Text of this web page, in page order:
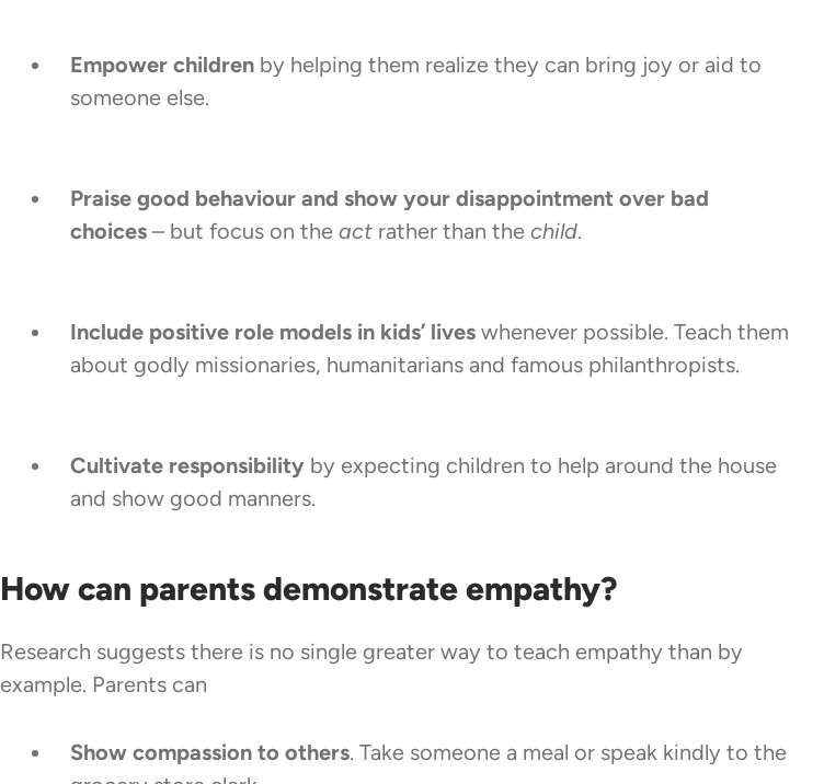
Empower children by helping them realize they can bring joy or aid to
someone else.
Praise good behaviour and show your disappointment over bad
choices – but focus on the act rather than the child.
Include positive role models in kids’ lives whenever possible. Teach them
about godly missionaries, humanitarians and famous philanthropists.
Cultivate responsibility by expecting children to help around the house
and show good manners.
How can parents demonstrate empathy?
Research suggests there is no single greater way to teach empathy than by
example. Parents can
Show compassion to others. Take someone a meal or speak kindly to the